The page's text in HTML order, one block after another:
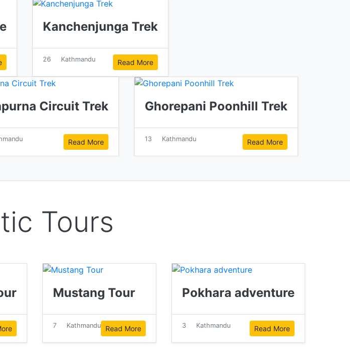
Kanchenjunga Trek
26 Kathmandu Read More
Circuit Trek
Read More
Ghorepani Poonhill Trek
13 Kathmandu Read More
Tours
Mustang Tour
7 Kathmandu Read More
Pokhara adventure
3 Kathmandu Read More